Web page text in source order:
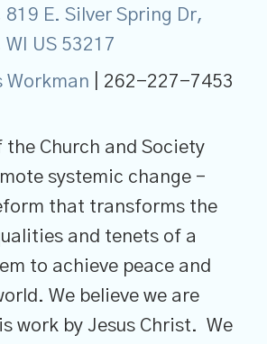
819 E. Silver Spring Dr,
US 53217
Workman | 262-227-7453
the Church and Society
systemic change –
that transforms the
and tenets of a
to achieve peace and
We believe we are
work by Jesus Christ. We